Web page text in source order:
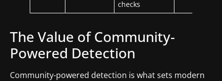
checks
The Value of Community-
Powered Detection
Community-powered detection is what sets modern